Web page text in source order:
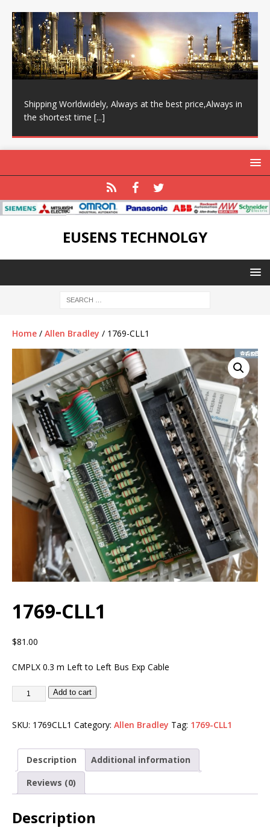
Shipping Worldwidely, Always at the best price,Always in
the shortest time [...]
EUSENS TECHNOLGY
Home / Allen Bradley / 1769-CLL1
1769-CLL1
$81.00
CMPLX 0.3 m Left to Left Bus Exp Cable
Add to cart
SKU: 1769CLL1 Category: Allen Bradley Tag: 1769-CLL1
Description
Additional information
Reviews (0)
Description